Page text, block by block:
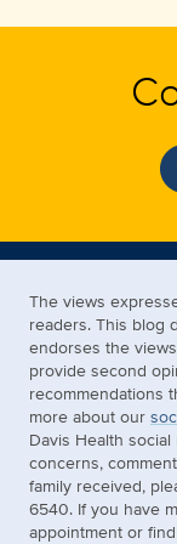
The views
readers. This blog
endorses the
provide second
recommendations
more about our
Davis Health
concerns,
family received,
6540. If you have
appointment or